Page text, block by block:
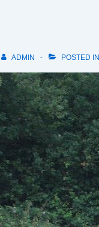
ADMIN POSTED IN